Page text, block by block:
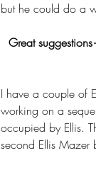
but he could do a
Great
I have a couple of
working on a
occupied by Ellis.
second Ellis Mazer